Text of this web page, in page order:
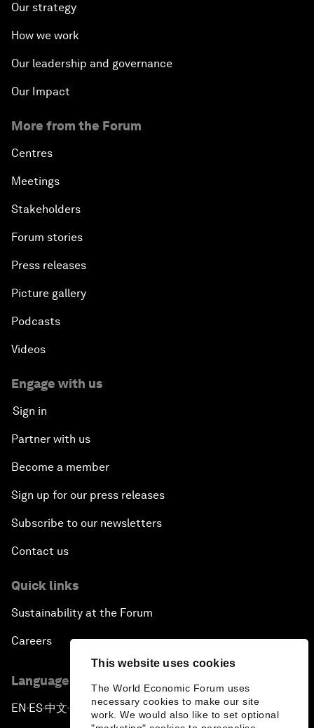
This website uses cookies
The World Economic Forum uses
necessary cookies to make our site
work. We would also like to set optional
Our strategy
How we work
Our leadership and governance
Our Impact
More from the Forum
Centres
Meetings
Stakeholders
Forum stories
Press releases
Picture gallery
Podcasts
Videos
Engage with us
Sign in
Partner with us
Become a member
Sign up for our press releases
Subscribe to our newsletters
Contact us
Quick links
Sustainability at the Forum
Careers
Language editions
EN ▪ES▪中文▪ 日本語